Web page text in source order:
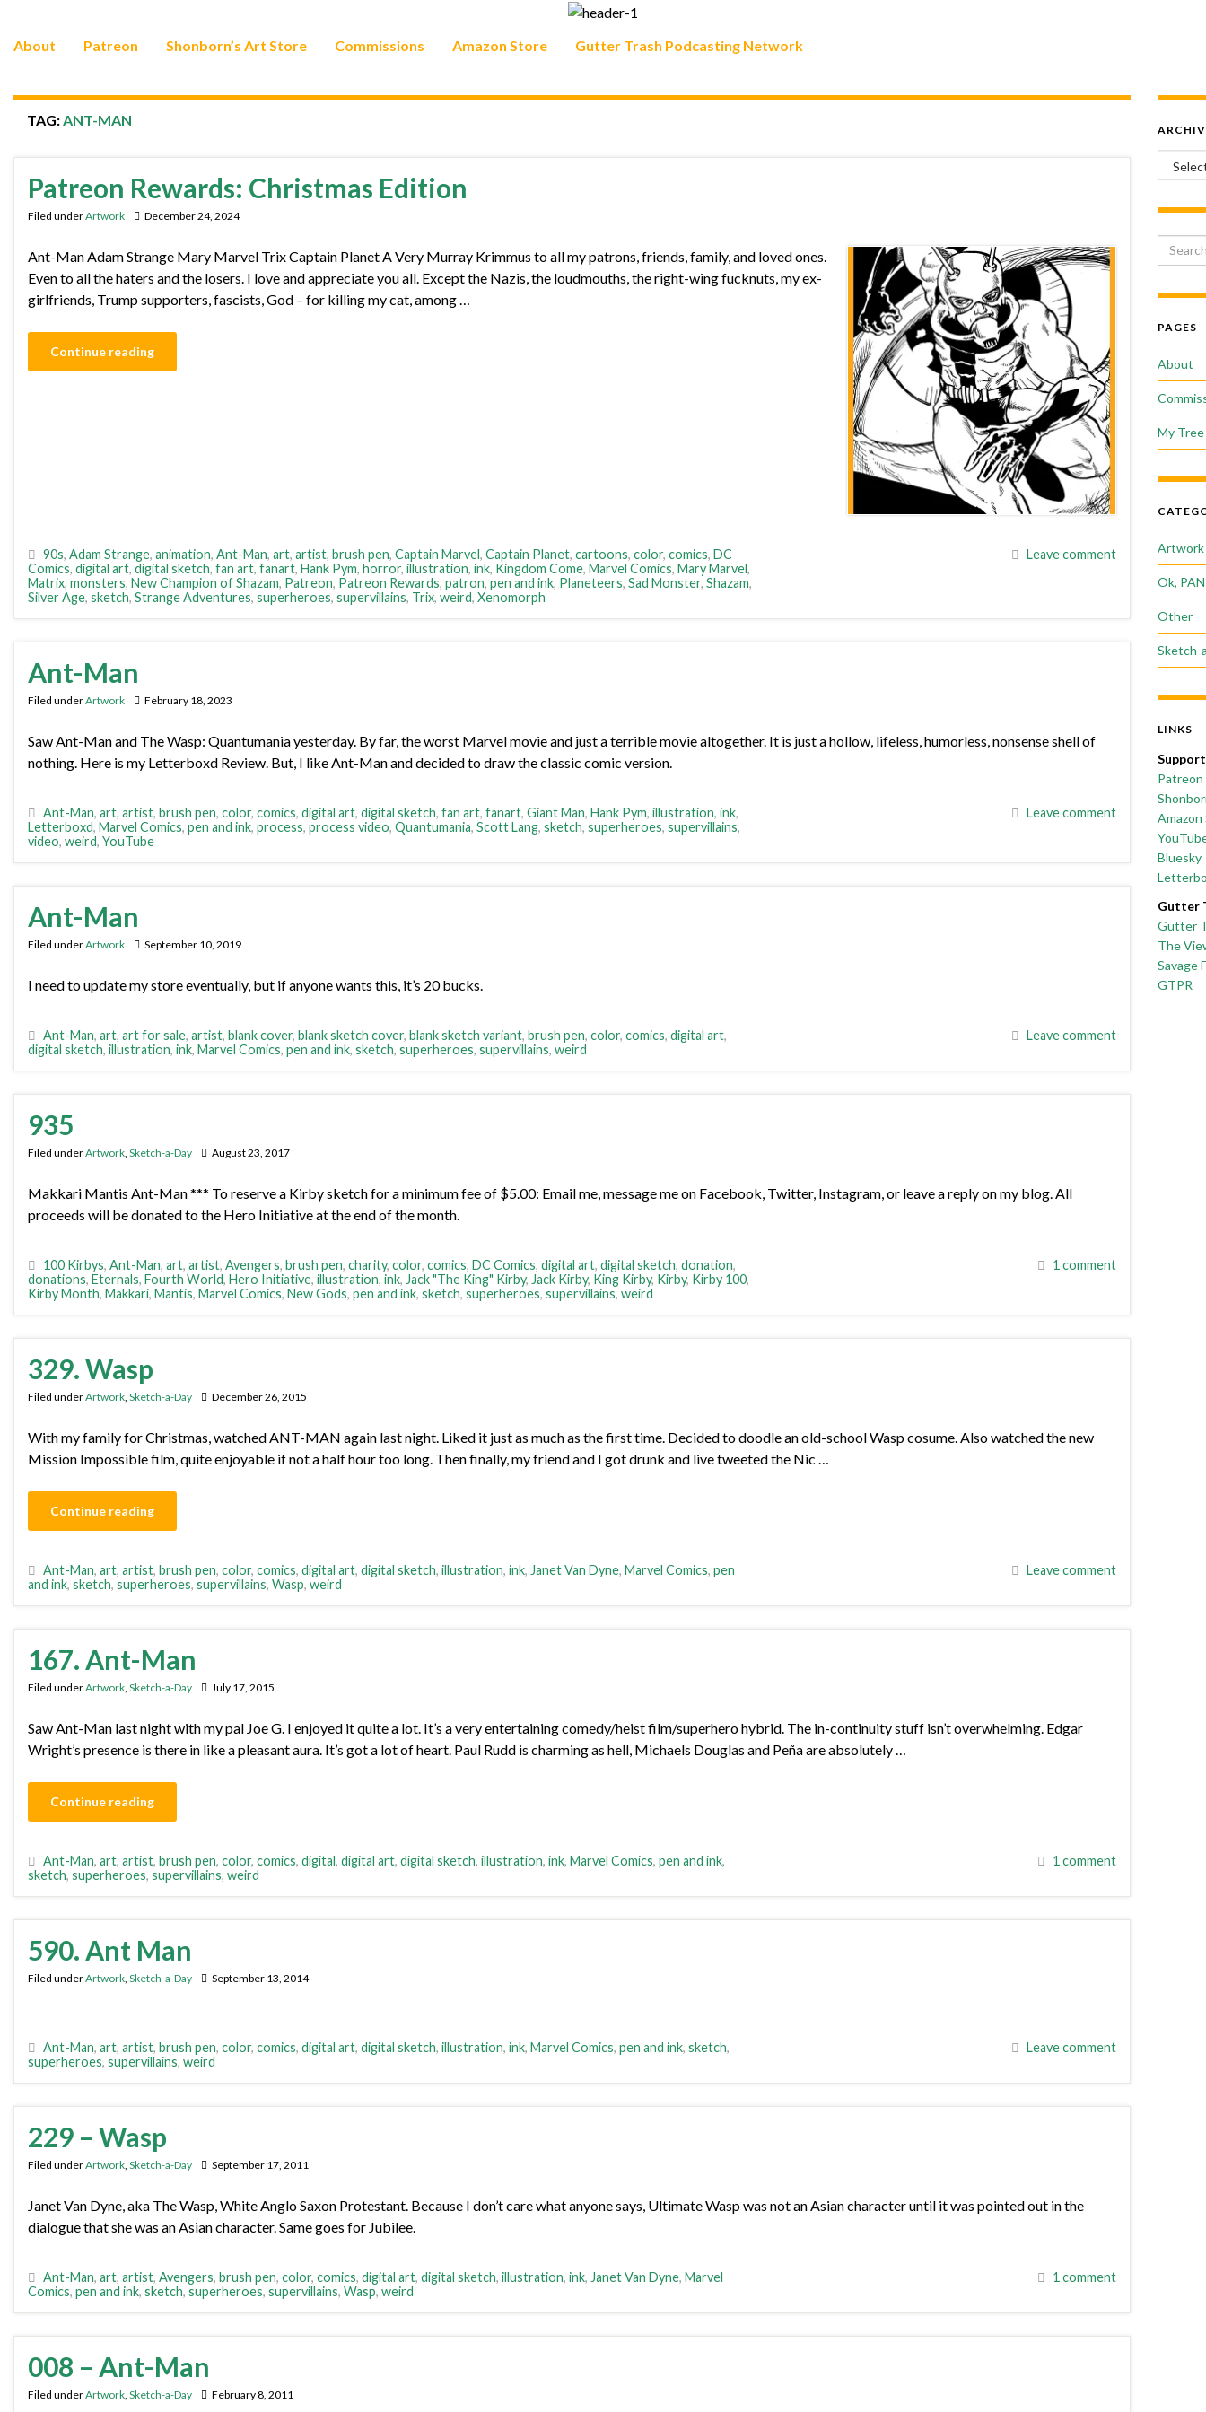
About Patreon Shonborn’s Art Store Commissions Amazon Store Gutter Trash Podcasting Network
TAG:ANT-MAN
Patreon Rewards: Christmas Edition
Filed underArtwork December 24, 2024
Ant-Man Adam Strange Mary Marvel Trix Captain Planet A Very Murray Krimmus to all my patrons, friends, family, and loved ones.
Even to all the haters and the losers. I love and appreciate you all. Except the Nazis, the loudmouths, the right-wing fucknuts, my ex-
girlfriends, Trump supporters, fascists, God – for killing my cat, among …
Continue reading
90s, Adam Strange, animation, Ant-Man, art, artist, brush pen, Captain Marvel, Captain Planet, cartoons, color, comics, DC
Comics, digital art, digital sketch, fan art, fanart, Hank Pym, horror, illustration, ink, Kingdom Come, Marvel Comics, Mary Marvel,
Matrix, monsters, New Champion of Shazam, Patreon, Patreon Rewards, patron, pen and ink, Planeteers, Sad Monster, Shazam,
Silver Age, sketch, Strange Adventures, superheroes, supervillains, Trix, weird, Xenomorph
Leave comment
Ant-Man
Filed underArtwork February 18, 2023
Saw Ant-Man and The Wasp: Quantumania yesterday. By far, the worst Marvel movie and just a terrible movie altogether. It is just a hollow, lifeless, humorless, nonsense shell of
nothing. Here is my Letterboxd Review. But, I like Ant-Man and decided to draw the classic comic version.
Ant-Man, art, artist, brush pen, color, comics, digital art, digital sketch, fan art, fanart, Giant Man, Hank Pym, illustration, ink,
Letterboxd, Marvel Comics, pen and ink, process, process video, Quantumania, Scott Lang, sketch, superheroes, supervillains,
video, weird, YouTube
Leave comment
Ant-Man
Filed underArtwork September 10, 2019
I need to update my store eventually, but if anyone wants this, it’s 20 bucks.
Ant-Man, art, art for sale, artist, blank cover, blank sketch cover, blank sketch variant, brush pen, color, comics, digital art,
digital sketch, illustration, ink, Marvel Comics, pen and ink, sketch, superheroes, supervillains, weird
Leave comment
935
Filed underArtwork Sketch-a-Day August 23, 2017
Makkari Mantis Ant-Man *** To reserve a Kirby sketch for a minimum fee of $5.00: Email me, message me on Facebook, Twitter, Instagram, or leave a reply on my blog. All
proceeds will be donated to the Hero Initiative at the end of the month.
100 Kirbys, Ant-Man, art, artist, Avengers, brush pen, charity, color, comics, DC Comics, digital art, digital sketch, donation,
donations, Eternals, Fourth World, Hero Initiative, illustration, ink, Jack "The King" Kirby, Jack Kirby, King Kirby, Kirby, Kirby 100,
Kirby Month, Makkari, Mantis, Marvel Comics, New Gods, pen and ink, sketch, superheroes, supervillains, weird
1 comment
329. Wasp
Filed underArtwork Sketch-a-Day December 26, 2015
With my family for Christmas, watched ANT-MAN again last night. Liked it just as much as the first time. Decided to doodle an old-school Wasp cosume. Also watched the new
Mission Impossible film, quite enjoyable if not a half hour too long. Then finally, my friend and I got drunk and live tweeted the Nic …
Continue reading
Ant-Man, art, artist, brush pen, color, comics, digital art, digital sketch, illustration, ink, Janet Van Dyne, Marvel Comics, pen
and ink, sketch, superheroes, supervillains, Wasp, weird
Leave comment
167. Ant-Man
Filed underArtwork Sketch-a-Day July 17, 2015
Saw Ant-Man last night with my pal Joe G. I enjoyed it quite a lot. It’s a very entertaining comedy/heist film/superhero hybrid. The in-continuity stuff isn’t overwhelming. Edgar
Wright’s presence is there in like a pleasant aura. It’s got a lot of heart. Paul Rudd is charming as hell, Michaels Douglas and Peña are absolutely …
Continue reading
Ant-Man, art, artist, brush pen, color, comics, digital, digital art, digital sketch, illustration, ink, Marvel Comics, pen and ink,
sketch, superheroes, supervillains, weird
1 comment
590. Ant Man
Filed underArtwork Sketch-a-Day September 13, 2014
Ant-Man, art, artist, brush pen, color, comics, digital art, digital sketch, illustration, ink, Marvel Comics, pen and ink, sketch,
superheroes, supervillains, weird
Leave comment
229 – Wasp
Filed underArtwork Sketch-a-Day September 17, 2011
Janet Van Dyne, aka The Wasp, White Anglo Saxon Protestant. Because I don’t care what anyone says, Ultimate Wasp was not an Asian character until it was pointed out in the
dialogue that she was an Asian character. Same goes for Jubilee.
Ant-Man, art, artist, Avengers, brush pen, color, comics, digital art, digital sketch, illustration, ink, Janet Van Dyne, Marvel
Comics, pen and ink, sketch, superheroes, supervillains, Wasp, weird
1 comment
008 – Ant-Man
Filed underArtwork Sketch-a-Day February 8, 2011
PAGES
About
My
Artwork
Ok,
Other
Sketch-
LINKS
Patreon
Bluesky
Gutter
Gutter
The
Savage
GTPR